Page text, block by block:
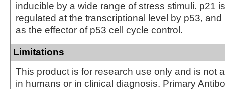
inducible by a wide range of stress stimuli. p21
regulated at the transcriptional level by p53,
as the effector of p53 cell cycle control.
Limitations
This product is for research use only and is not
in humans or in clinical diagnosis. Primary